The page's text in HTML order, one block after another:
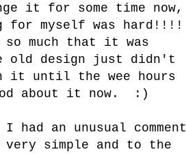
it for some time now,
myself was hard!!!!
much that it was
old design just didn't
it until the wee hours
about it now. :)
an unusual comment
simple and to the